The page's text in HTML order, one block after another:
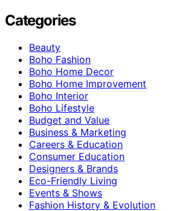
Categories
Beauty
Boho Fashion
Boho Home Decor
Boho Home Improvement
Boho Interior
Boho Lifestyle
Budget and Value
Business & Marketing
Careers & Education
Consumer Education
Designers & Brands
Eco-Friendly Living
Events & Shows
Fashion History & Evolution